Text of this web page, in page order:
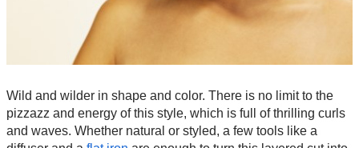
Wild and wilder in shape and color. There is no limit to the
pizzazz and energy of this style, which is full of thrilling curls
and waves. Whether natural or styled, a few tools like a